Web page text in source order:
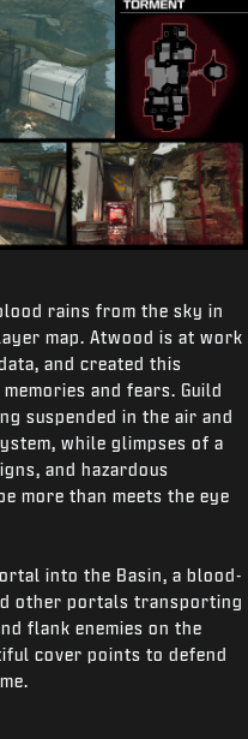
rains from the sky in
map. Atwood is at work
and created this
and fears. Guild
suspended in the air and
while glimpses of a
and hazardous
more than meets the eye
into the Basin, a blood-
other portals transporting
flank enemies on the
cover points to defend